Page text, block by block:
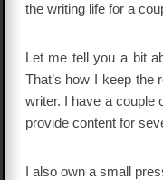
the writing life for a
Let me tell you a bit
That’s how I keep the
writer. I have a couple
provide content for
I also own a small